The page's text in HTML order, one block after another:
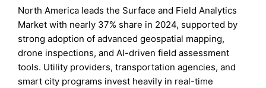
North America leads the Surface and Field Analytics
Market with nearly 37% share in 2024, supported by
strong adoption of advanced geospatial mapping,
drone inspections, and AI-driven field assessment
tools. Utility providers, transportation agencies, and
smart city programs invest heavily in real-time